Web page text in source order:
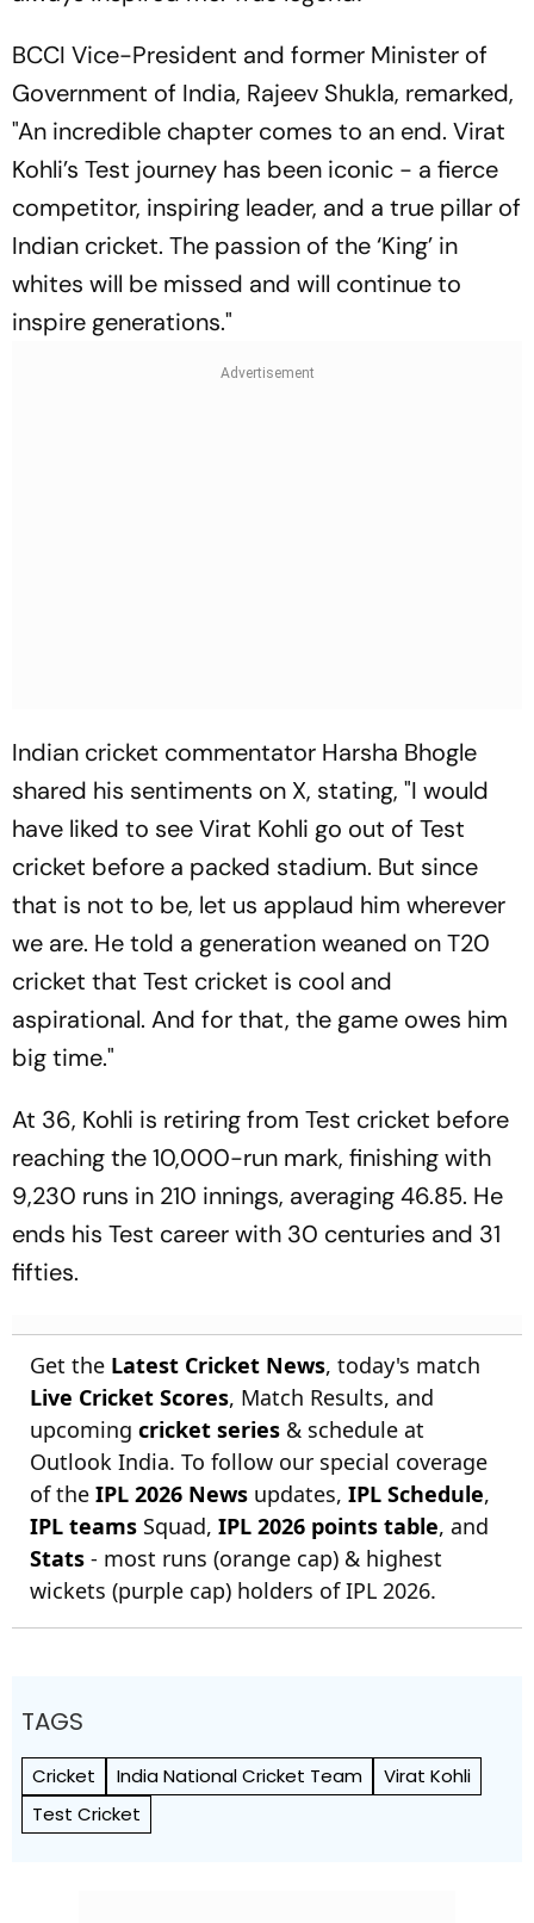
BCCI Vice-President and former Minister of
Government of India, Rajeev Shukla, remarked,
"An incredible chapter comes to an end. Virat
Kohli’s Test journey has been iconic - a fierce
competitor, inspiring leader, and a true pillar of
Indian cricket. The passion of the ‘King’ in
whites will be missed and will continue to
inspire generations."
Indian cricket commentator Harsha Bhogle
shared his sentiments on X, stating, "I would
have liked to see Virat Kohli go out of Test
cricket before a packed stadium. But since
that is not to be, let us applaud him wherever
we are. He told a generation weaned on T20
cricket that Test cricket is cool and
aspirational. And for that, the game owes him
big time."
At 36, Kohli is retiring from Test cricket before
reaching the 10,000-run mark, finishing with
9,230 runs in 210 innings, averaging 46.85. He
ends his Test career with 30 centuries and 31
fifties.
Get the Latest Cricket News, today's match
Live Cricket Scores, Match Results, and
upcoming cricket series & schedule at
Outlook India. To follow our special coverage
of the IPL 2026 News updates, IPL Schedule,
IPL teams Squad, IPL 2026 points table, and
Stats - most runs (orange cap) & highest
wickets (purple cap) holders of IPL 2026.
TAGS
Cricket India National Cricket Team
Virat Kohli
Test Cricket